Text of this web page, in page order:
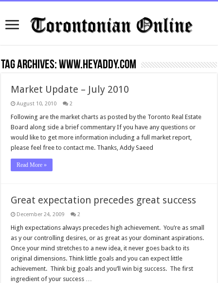
Tag Archives:www.HeyAddy.com
Market Update – July 2010
August 10, 2010 2
Following are the market charts as posted by the Toronto Real Estate
Board along side a brief commentary If you have any questions or
would like to get more information including a full market report,
please feel free to contact me. Thanks, Addy Saeed
Read More »
Great expectation precedes great success
December 24, 2009 2
High expectations always precedes high achievement. You’re as small
as y our controlling desires, or as great as your dominant aspirations.
Once your mind stretches to a new idea, it never goes back to its
original dimensions. Think little goals and you can expect little
achievement. Think big goals and you’ll win big success. The first
ingredient of your success …